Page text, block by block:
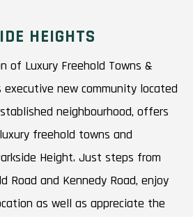
HEIGHTS
of Luxury Freehold Towns &
executive new community located
neighbourhood, offers
freehold towns and
Height. Just steps from
Road and Kennedy Road, enjoy
as well as appreciate the